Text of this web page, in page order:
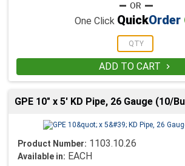
One Click QuickOrder
ADD TO CART 
GPE 10" x 5' KD Pipe, 26 Gauge (10/
Product Number: 1103.10.26
Available in: EACH